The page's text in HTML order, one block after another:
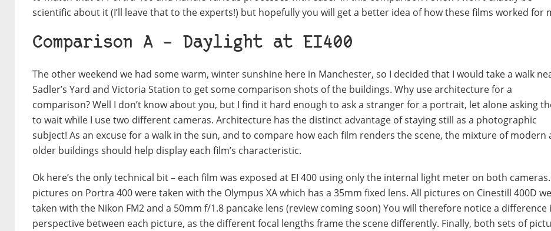
scientific about it (I’ll leave that to the experts!) but hopefully you will get a better idea of how these films worked for
Comparison A – Daylight at EI400
The other weekend we had some warm, winter sunshine here in Manchester, so I decided that I would take a walk
Sadler’s Yard and Victoria Station to get some comparison shots of the buildings. Why use architecture for a
comparison? Well I don’t know about you, but I find it hard enough to ask a stranger for a portrait, let alone asking
to wait while I use two different cameras. Architecture has the distinct advantage of staying still as a photographic
subject! As an excuse for a walk in the sun, and to compare how each film renders the scene, the mixture of modern
older buildings should help display each film’s characteristic.
Ok here’s the only technical bit – each film was exposed at EI 400 using only the internal light meter on both
pictures on Portra 400 were taken with the Olympus XA which has a 35mm fixed lens. All pictures on Cinestill 400D
taken with the Nikon FM2 and a 50mm f/1.8 pancake lens (review coming soon) You will therefore notice a difference
perspective between each picture, as the different focal lengths frame the scene differently. Finally, both sets of